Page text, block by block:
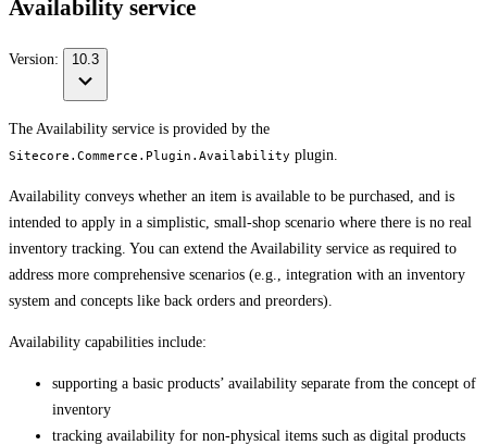
Availability service
Version: 10.3
The Availability service is provided by the
Sitecore.Commerce.Plugin.Availability plugin.
Availability conveys whether an item is available to be purchased, and is
intended to apply in a simplistic, small-shop scenario where there is no real
inventory tracking. You can extend the Availability service as required to
address more comprehensive scenarios (e.g., integration with an inventory
system and concepts like back orders and preorders).
Availability capabilities include:
supporting a basic products’ availability separate from the concept of
inventory
tracking availability for non-physical items such as digital products